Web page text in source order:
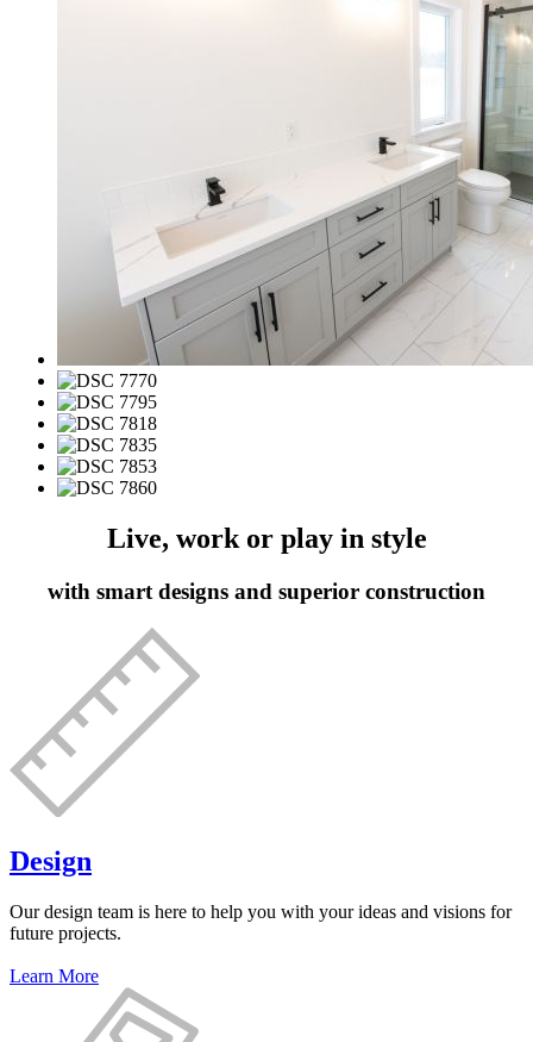
Live, work or play in style
with smart designs and superior construction
Design
Our design team is here to help you with your ideas and visions for
future projects.
Learn More